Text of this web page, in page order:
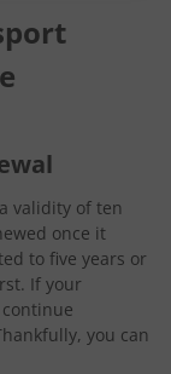
validity of ten
once it
to five years or
If your
you can